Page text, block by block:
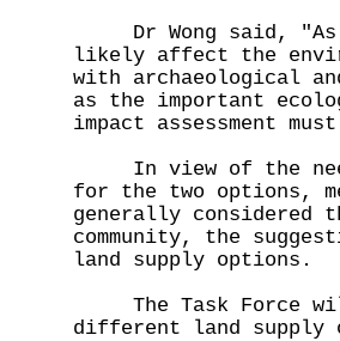
Dr Wong said, "As
likely affect the
with archaeological
as the important
impact assessment
In view of the
for the two options,
generally considered
community, the
land supply options.
The Task Force
different land supply